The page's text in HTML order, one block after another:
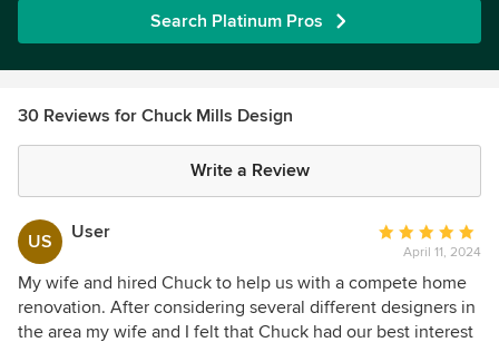
Search Platinum Pros
30 Reviews for Chuck Mills Design
Write a Review
US User
Average
rating:
5
out
of
April 11, 2024
My wife and hired Chuck to help us with a compete home
renovation. After considering several different designers in
the area my wife and I felt that Chuck had our best interest